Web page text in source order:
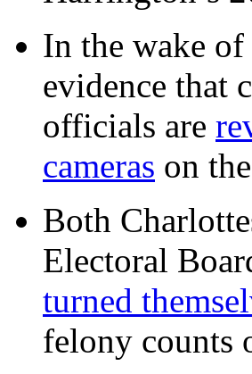
In the wake of
evidence that
officials are
cameras on
Both
Electoral
turned
felony counts